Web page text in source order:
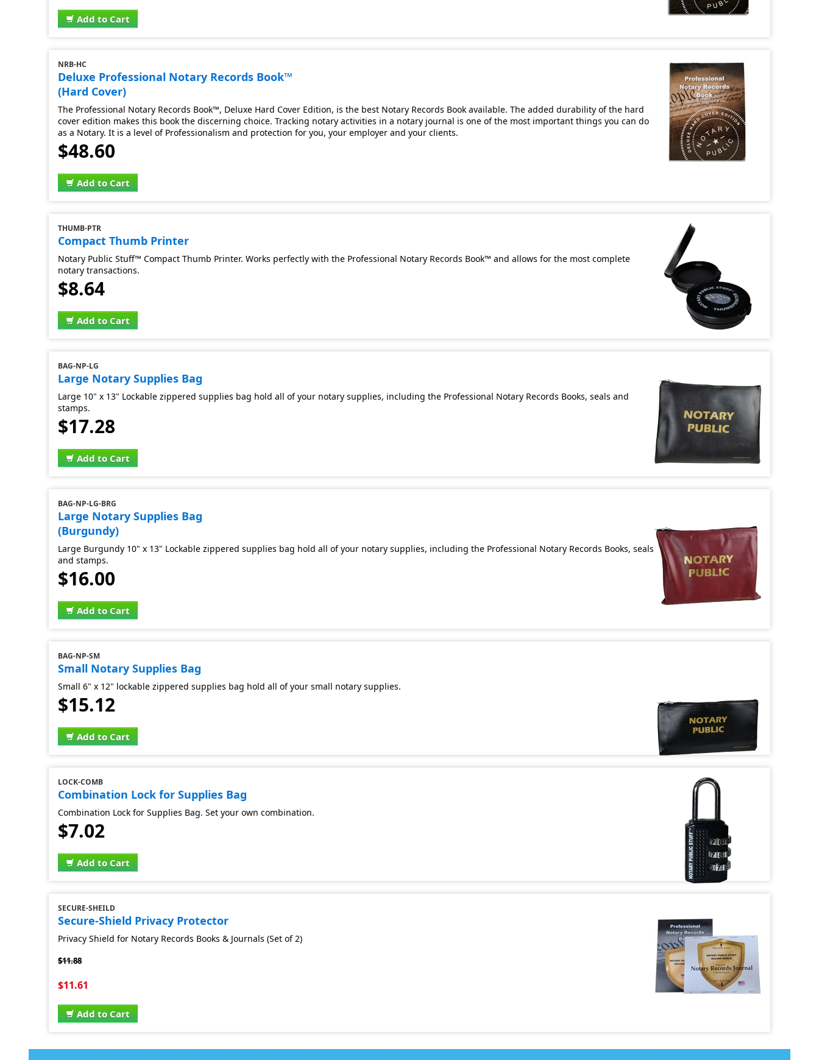
Add to Cart
NRB-HC
Deluxe Professional Notary Records Book™
(Hard Cover)
The Professional Notary Records Book™, Deluxe Hard Cover Edition, is the best Notary Records Book available. The added durability of the hard
cover edition makes this book the discerning choice. Tracking notary activities in a notary journal is one of the most important things you can do
as a Notary. It is a level of Professionalism and protection for you, your employer and your clients.
$48.60
Add to Cart
THUMB-PTR
Compact Thumb Printer
Notary Public Stuff™ Compact Thumb Printer. Works perfectly with the Professional Notary Records Book™ and allows for the most complete
notary transactions.
$8.64
Add to Cart
BAG-NP-LG
Large Notary Supplies Bag
Large 10" x 13" Lockable zippered supplies bag hold all of your notary supplies, including the Professional Notary Records Books, seals and
stamps.
$17.28
Add to Cart
BAG-NP-LG-BRG
Large Notary Supplies Bag
(Burgundy)
Large Burgundy 10" x 13" Lockable zippered supplies bag hold all of your notary supplies, including the Professional Notary Records Books, seals
and stamps.
$16.00
Add to Cart
BAG-NP-SM
Small Notary Supplies Bag
Small 6" x 12" lockable zippered supplies bag hold all of your small notary supplies.
$15.12
Add to Cart
LOCK-COMB
Combination Lock for Supplies Bag
Combination Lock for Supplies Bag. Set your own combination.
$7.02
Add to Cart
SECURE-SHEILD
Secure-Shield Privacy Protector
Privacy Shield for Notary Records Books & Journals (Set of 2)
$11.88
$11.61
Add to Cart